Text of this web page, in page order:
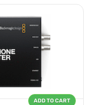
ADD TO CART